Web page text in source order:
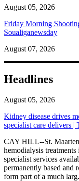
August 05, 2026
Friday Morning
Soualiganewsday
August 07, 2026
Headlines
August 05, 2026
Kidney disease drives
specialist care delivers |
CAY HILL--St.
hemodialysis
specialist services
permanently based and
form part of a much